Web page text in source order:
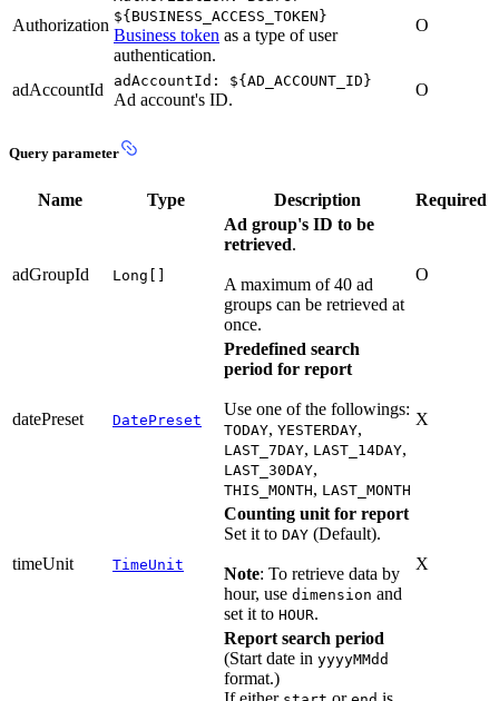
Authorization ${BUSINESS_ACCESS_TOKEN}
Business token as a type of user
authentication.
O
adAccountId adAccountId: ${AD_ACCOUNT_ID}
Ad account's ID.
O
Query parameter
Name Type Description Required
adGroupId Long[]
Ad group's ID to be
retrieved.
A maximum of 40 ad
groups can be retrieved at
once.
O
datePreset DatePreset
Predefined search
period for report
Use one of the followings:
TODAY, YESTERDAY,
LAST_7DAY, LAST_14DAY,
LAST_30DAY,
THIS_MONTH, LAST_MONTH
X
timeUnit TimeUnit
Counting unit for report
Set it to DAY (Default).
Note: To retrieve data by
hour, use dimension and
set it to HOUR.
X
Report search period
(Start date in yyyyMMdd
format.)